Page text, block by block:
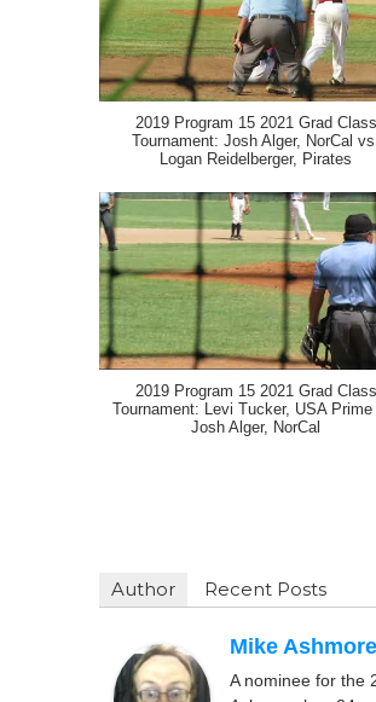
2019 Program 15 2021 Grad Class
Tournament: Josh Alger, NorCal
Logan Reidelberger, Pirates
2019 Program 15 2021 Grad Class
Tournament: Levi Tucker, USA
Josh Alger, NorCal
Author Recent Posts
Mike Ashmore
A nominee for the